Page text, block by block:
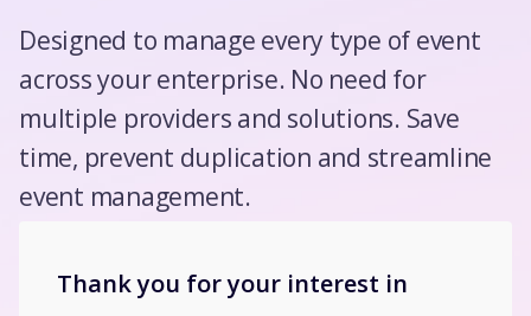
Designed to manage every type of event
across your enterprise. No need for
multiple providers and solutions. Save
time, prevent duplication and streamline
event management.
Thank you for your interest in